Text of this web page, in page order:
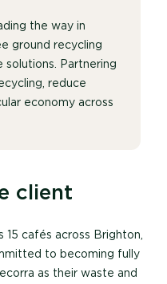
the way in
ground recycling
Partnering
reduce
economy across
client
15 cafés across Brighton,
to becoming fully
as their waste and